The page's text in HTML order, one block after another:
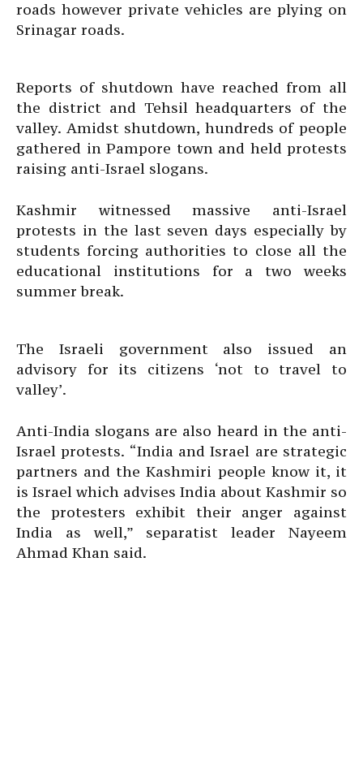
roads however private vehicles are plying on
Srinagar roads.
Reports of shutdown have reached from all
the district and Tehsil headquarters of the
valley. Amidst shutdown, hundreds of people
gathered in Pampore town and held protests
raising anti-Israel slogans.
Kashmir witnessed massive anti-Israel
protests in the last seven days especially by
students forcing authorities to close all the
educational institutions for a two weeks
summer break.
The Israeli government also issued an
advisory for its citizens ‘not to travel to
valley’.
Anti-India slogans are also heard in the anti-
Israel protests. “India and Israel are strategic
partners and the Kashmiri people know it, it
is Israel which advises India about Kashmir so
the protesters exhibit their anger against
India as well,” separatist leader Nayeem
Ahmad Khan said.